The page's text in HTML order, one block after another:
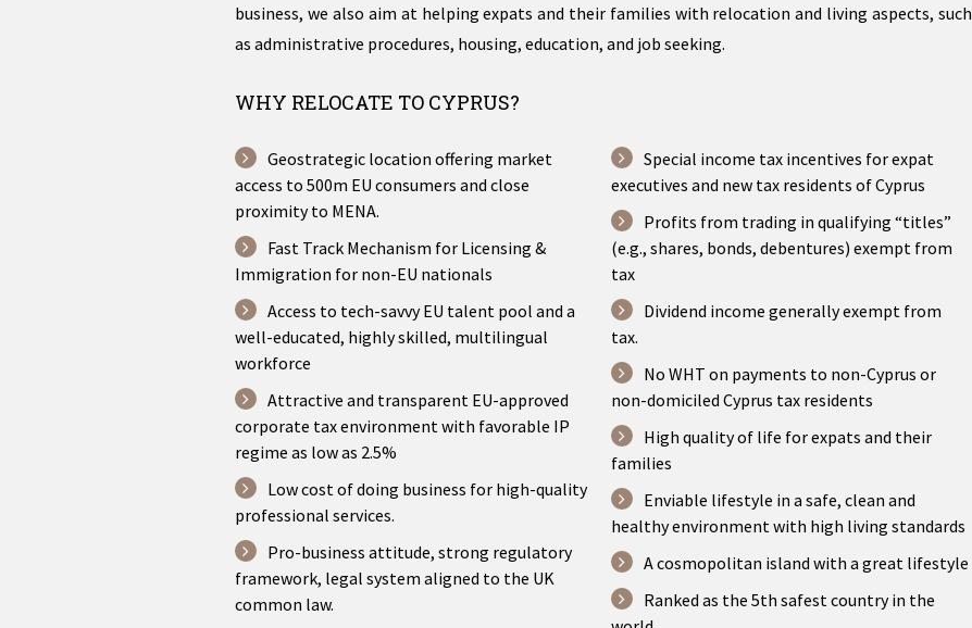
business, we also aim at helping expats and their families with relocation and living aspects, such
as administrative procedures, housing, education, and job seeking.
WHY RELOCATE TO CYPRUS?
Geostrategic location offering market
access to 500m EU consumers and close
proximity to MENA.
Fast Track Mechanism for Licensing &
Immigration for non-EU nationals
Access to tech-savvy EU talent pool and a
well-educated, highly skilled, multilingual
workforce
Attractive and transparent EU-approved
corporate tax environment with favorable IP
regime as low as 2.5%
Low cost of doing business for high-quality
professional services.
Pro-business attitude, strong regulatory
framework, legal system aligned to the UK
common law.
Special income tax incentives for expat
executives and new tax residents of Cyprus
Profits from trading in qualifying “titles”
(e.g., shares, bonds, debentures) exempt from
tax
Dividend income generally exempt from
tax.
No WHT on payments to non-Cyprus or
non-domiciled Cyprus tax residents
High quality of life for expats and their
families
Enviable lifestyle in a safe, clean and
healthy environment with high living standards
A cosmopolitan island with a great lifestyle
Ranked as the 5th safest country in the